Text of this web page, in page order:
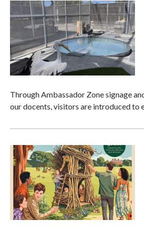
Through Ambassador Zone signage
our docents, visitors are introduced to